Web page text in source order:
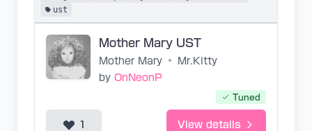
ust
Mother Mary UST
Mother Mary •
Mr.Kitty
by OnNeonP
Tuned
1 View details